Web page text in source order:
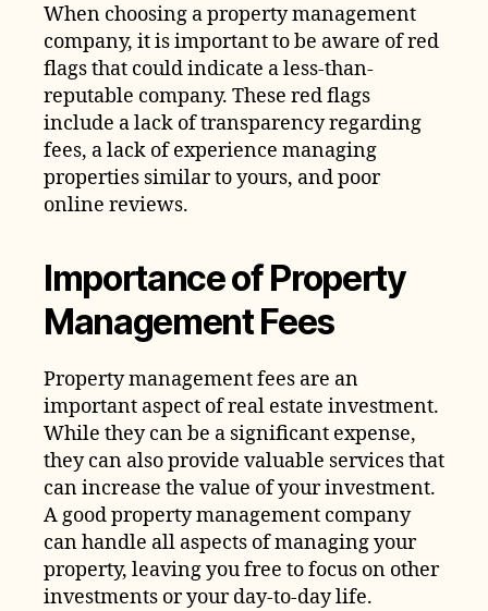
When choosing a property management
company, it is important to be aware of red
flags that could indicate a less-than-
reputable company. These red flags
include a lack of transparency regarding
fees, a lack of experience managing
properties similar to yours, and poor
online reviews.
Importance of Property
Management Fees
Property management fees are an
important aspect of real estate investment.
While they can be a significant expense,
they can also provide valuable services that
can increase the value of your investment.
A good property management company
can handle all aspects of managing your
property, leaving you free to focus on other
investments or your day-to-day life.